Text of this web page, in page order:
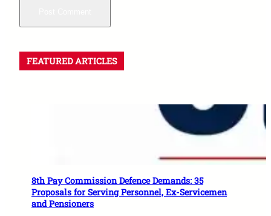
FEATURED ARTICLES
8th Pay Commission Defence Demands: 35
Proposals for Serving Personnel, Ex-Servicemen
and Pensioners